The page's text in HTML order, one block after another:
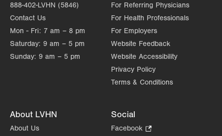
888-402-LVHN (5846)
Contact Us
Mon - Fri: 7 am – 8 pm
Saturday: 9 am – 5 pm
Sunday: 9 am – 5 pm
For Referring Physicians
For Health Professionals
For Employers
Website Feedback
Website Accessibility
Privacy Policy
Terms & Conditions
About LVHN
About Us
Social
Facebook